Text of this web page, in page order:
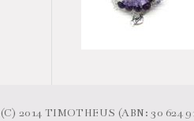
(C) 2014 TIMOTHEUS (ABN: 30 624